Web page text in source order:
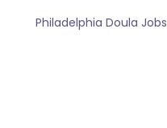
Philadelphia Doula Jobs